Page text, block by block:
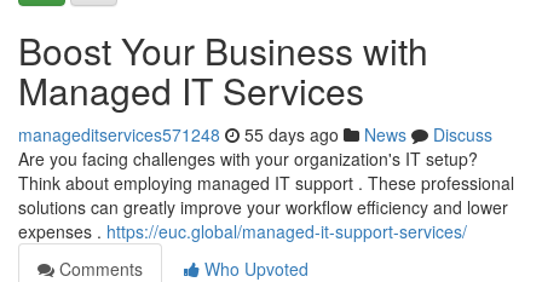
Boost Your Business with
Managed IT Services
manageditservices571248 55 days ago News
Discuss
Are you facing challenges with your organization's IT setup?
Think about employing managed IT support . These professional
solutions can greatly improve your workflow efficiency and lower
expenses . https://euc.global/managed-it-support-services/
Comments
Who Upvoted